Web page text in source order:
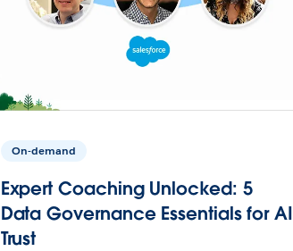
On-demand
Expert Coaching Unlocked: 5
Data Governance Essentials for AI
Trust